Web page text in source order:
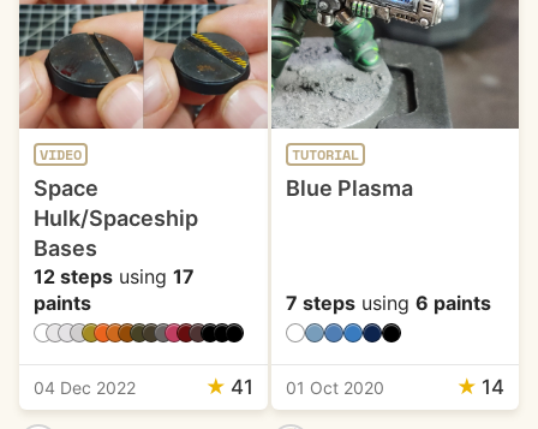
VIDEO
Space
Hulk/Spaceship
Bases
12 steps using 17
paints
04 Dec 2022 ★ 41
TUTORIAL
Blue Plasma
7 stepsusing 6 paints
01 Oct 2020 ★ 14